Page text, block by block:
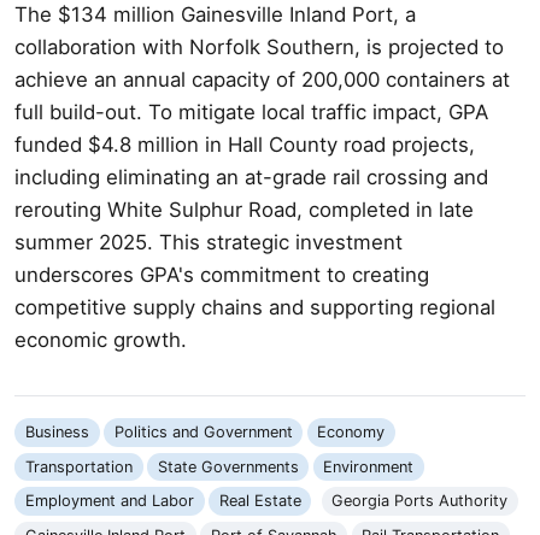
The $134 million Gainesville Inland Port, a
collaboration with Norfolk Southern, is projected to
achieve an annual capacity of 200,000 containers at
full build-out. To mitigate local traffic impact, GPA
funded $4.8 million in Hall County road projects,
including eliminating an at-grade rail crossing and
rerouting White Sulphur Road, completed in late
summer 2025. This strategic investment
underscores GPA's commitment to creating
competitive supply chains and supporting regional
economic growth.
Business Politics and Government
Economy
Transportation
State Governments
Environment
Employment and Labor
Real Estate
Georgia Ports Authority